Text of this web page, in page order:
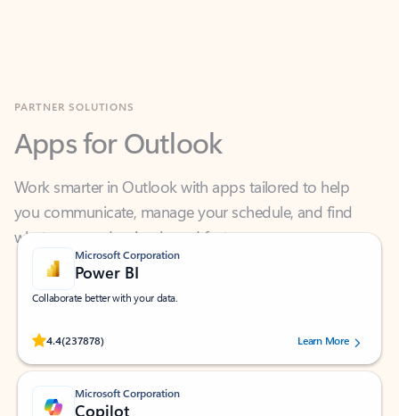
Apps for Outlook
Work smarter in Outlook with apps tailored to help
you communicate, manage your schedule, and find
what you need—simply and fast.
Microsoft Corporation
Power BI
Collaborate better with your data.
4.4(237878)
Rated (#=ratingAverage#) stars out of 5 stars, by 237878 users.Learn More
Microsoft Corporation
Copilot